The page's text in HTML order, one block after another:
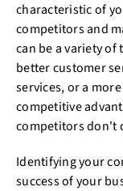
characteristic of
competitors and
can be a variety
better customer
services, or a
competitive
competitors don't
Identifying your
success of your